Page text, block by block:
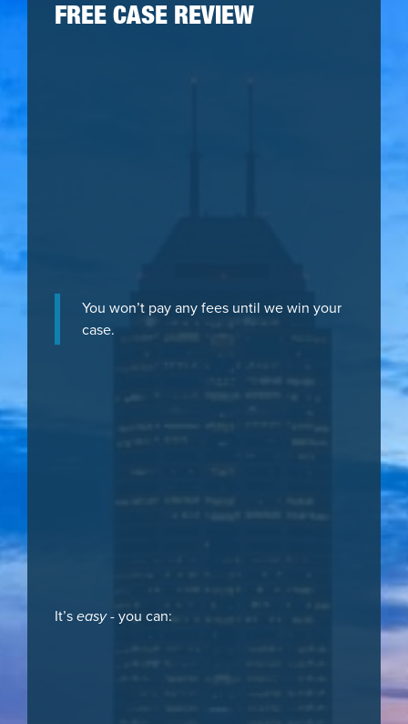
FREE CASE REVIEW
You won’t pay any fees until we win your
case.
It’seasy- you can: